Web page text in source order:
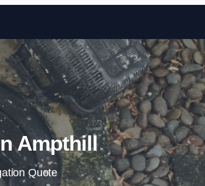
Skip to content
Ampthill
Quote